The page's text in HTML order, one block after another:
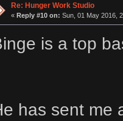
Re: Hunger Work Studio
« Reply #10 on: Sun, 01 May 2016,
is a top
has sent me